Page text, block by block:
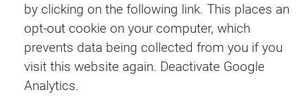
by clicking on the following link. This places an
opt-out cookie on your computer, which
prevents data being collected from you if you
visit this website again. Deactivate Google
Analytics.